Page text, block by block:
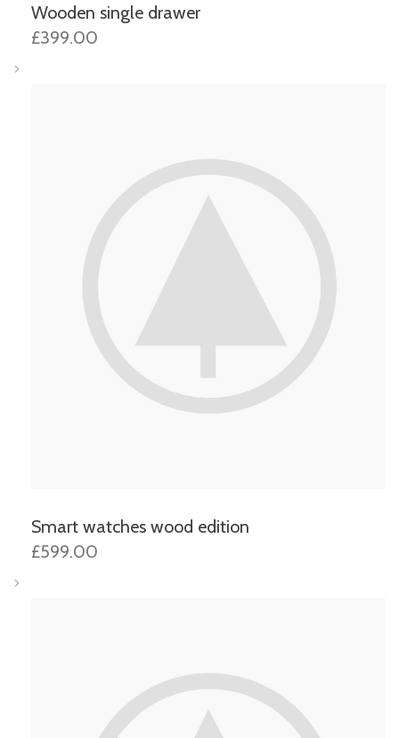
Wooden single drawer
£399.00
Smart watches wood edition
£599.00